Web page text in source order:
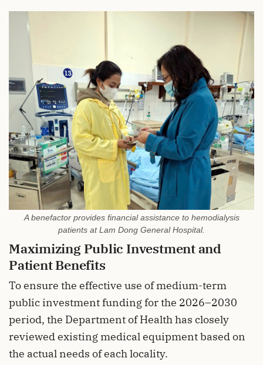
A benefactor provides financial assistance to hemodialysis
patients at Lam Dong General Hospital.
Maximizing Public Investment and
Patient Benefits
To ensure the effective use of medium-term
public investment funding for the 2026–2030
period, the Department of Health has closely
reviewed existing medical equipment based on
the actual needs of each locality.